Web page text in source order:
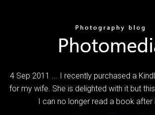
4 Sep 2011 ... I recently purchased a
for my wife. She is delighted with it but
I can no longer read a book after